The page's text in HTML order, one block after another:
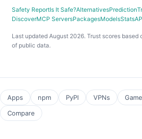
Safety ReportIs It Safe?AlternativesPrediction
DiscoverMCP ServersPackagesModelsStats
Last updated August 2026. Trust scores based
of public data.
Apps npm PyPI VPNs
Compare